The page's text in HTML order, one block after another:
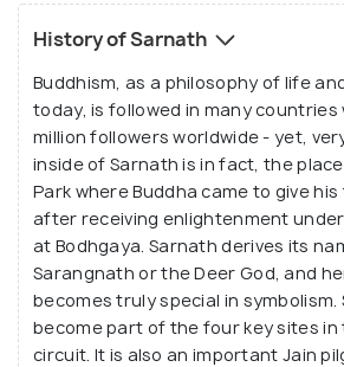
History of Sarnath
Buddhism, as a philosophy of life
today, is followed in many countries
million followers worldwide - yet,
inside of Sarnath is in fact, the
Park where Buddha came to give
after receiving enlightenment under
at Bodhgaya. Sarnath derives its
Sarangnath or the Deer God, and
becomes truly special in symbolism.
become part of the four key sites in
circuit. It is also an important Jain